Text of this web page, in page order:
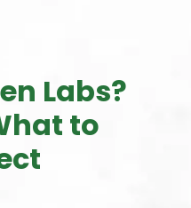
Labs?
to